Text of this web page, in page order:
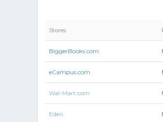
Stores
BiggerBooks.com
eCampus.com
Wal-Mart.com
Eden